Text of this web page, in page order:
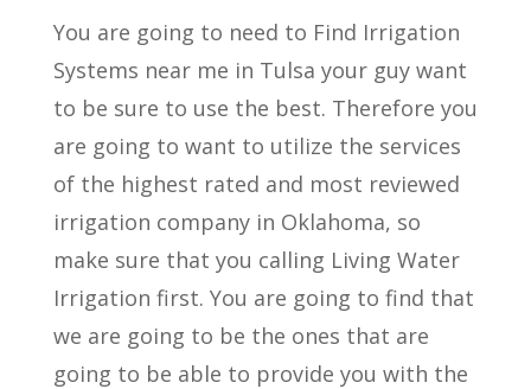
You are going to need to Find Irrigation
Systems near me in Tulsa your guy want
to be sure to use the best. Therefore you
are going to want to utilize the services
of the highest rated and most reviewed
irrigation company in Oklahoma, so
make sure that you calling Living Water
Irrigation first. You are going to find that
we are going to be the ones that are
going to be able to provide you with the